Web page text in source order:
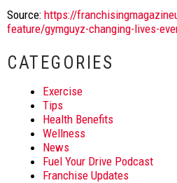
Source: https://
feature/gymguyz-changing-lives-
CATEGORIES
Exercise
Tips
Health Benefits
Wellness
News
Fuel Your Drive Podcast
Franchise Updates